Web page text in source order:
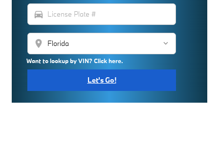
directions_car
location_on
Want to lookup by VIN? Click here.
Let's Go!